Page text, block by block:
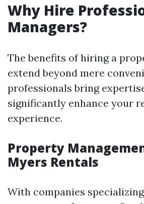
Why Hire
Managers?
The benefits of hiring a
extend beyond mere
professionals bring
significantly enhance your
experience.
Property
Myers Rentals
With companies